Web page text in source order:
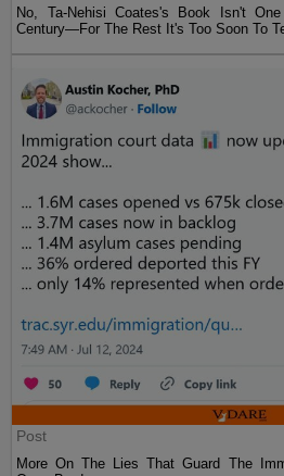
No, Ta-Nehisi Coates's Book Isn't
Century—For The Rest It's Too Soon To
Post
More On The Lies That Guard The